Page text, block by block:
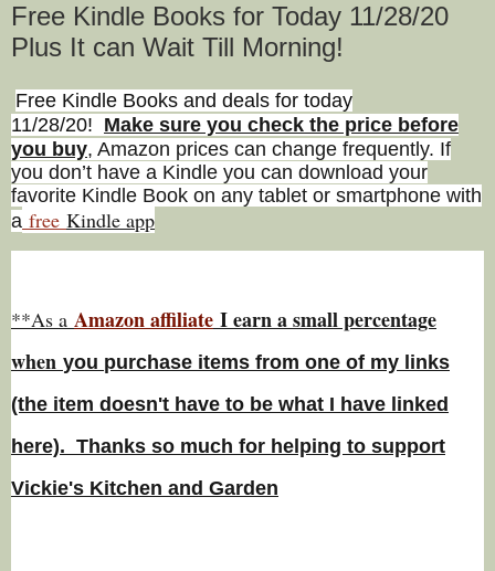
Free Kindle Books for Today 11/28/20
Plus It can Wait Till Morning!
Free Kindle Books and deals for today
11/28/20! Make sure you check the price before
you buy, Amazon prices can change frequently. If
you don’t have a Kindle you can download your
favorite Kindle Book on any tablet or smartphone with
a free Kindle app
**As a Amazon affiliate I earn a small percentage
when you purchase items from one of my links
(the item doesn't have to be what I have linked
here). Thanks so much for helping to support
Vickie's Kitchen and Garden